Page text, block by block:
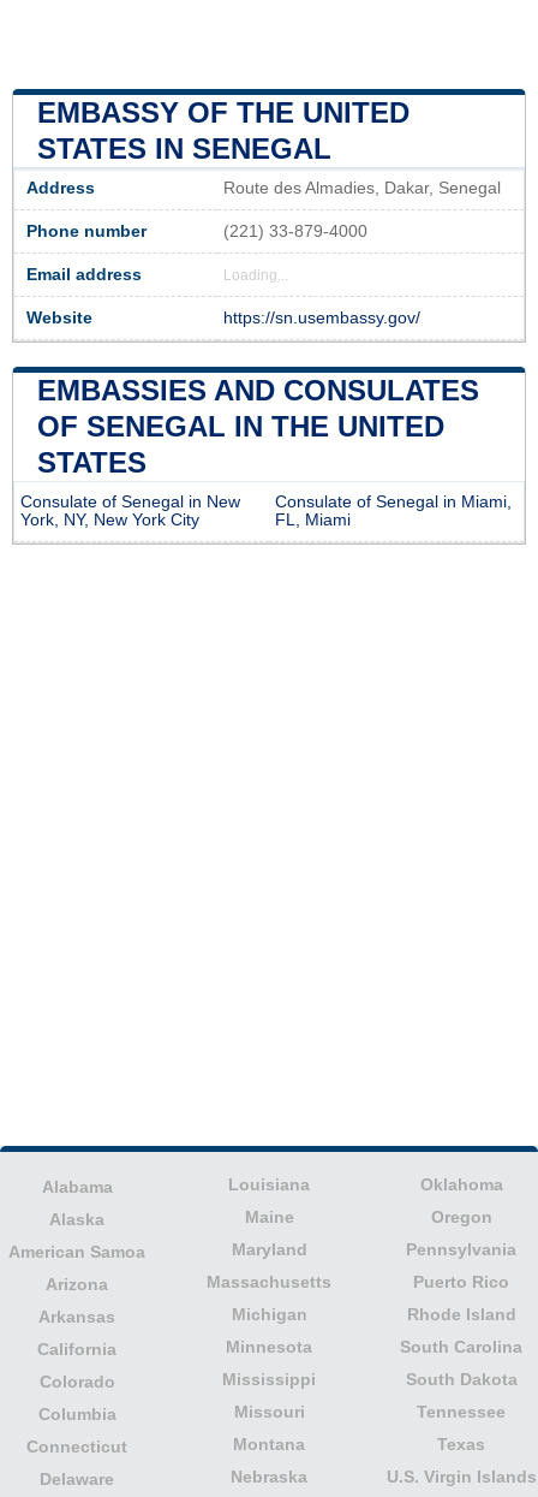
EMBASSY OF THE UNITED
STATES IN SENEGAL
Address Route des Almadies, Dakar, Senegal
Phone number (221) 33-879-4000
Email address Loading...
Website https://sn.usembassy.gov/
EMBASSIES AND CONSULATES
OF SENEGAL IN THE UNITED
STATES
Consulate of Senegal in New
York, NY, New York City
Consulate of Senegal in Miami,
FL, Miami
Alabama
Alaska
American Samoa
Arizona
Arkansas
California
Colorado
Columbia
Connecticut
Delaware
Louisiana
Maine
Maryland
Massachusetts
Michigan
Minnesota
Mississippi
Missouri
Montana
Nebraska
Oklahoma
Oregon
Pennsylvania
Puerto Rico
Rhode Island
South Carolina
South Dakota
Tennessee
Texas
U.S. Virgin Islands